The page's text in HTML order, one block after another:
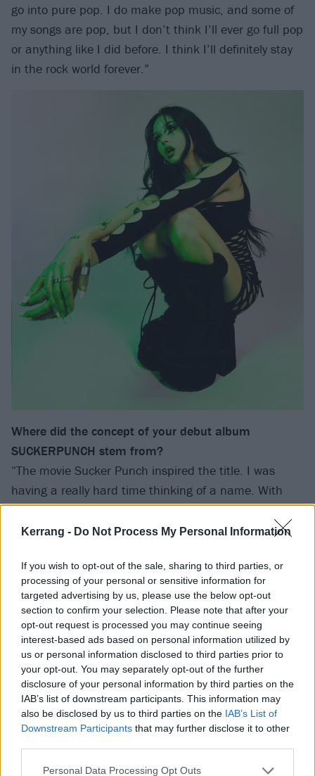
Kerrang - Do Not Process My Personal Information
If you wish to opt-out of the sale, sharing to third parties, or
processing of your personal or sensitive information for
targeted advertising by us, please use the below opt-out
section to confirm your selection. Please note that after your
opt-out request is processed you may continue seeing
interest-based ads based on personal information utilized by
us or personal information disclosed to third parties prior to
your opt-out. You may separately opt-out of the further
disclosure of your personal information by third parties on the
IAB’s list of downstream participants. This information may
also be disclosed by us to third parties on the IAB’s List of
Downstream Participants that may further disclose it to other
Personal Data Processing Opt Outs
go into pure pop. I do make pop music, and some of
my songs are pop, but I don’t think I’ll ever go full pop
or anything like I did before. I think I’ll definitely stay
in the rock world forever.”
Where did the concept of your debut album
SUCKERPUNCH stem from?
“The movie Sucker Punch inspired the title. I was
having a really hard time thinking of a name. With
[2021 EP] PARANOIA it was so easy because every
song was like, ‘I’m just paranoid.’ With this album, I
right. I then saw an edit of the movie Sucker Punch
and remembered, ‘I fucking love this movie – it’s so
sick!’ It’s all women leads, and I looked up the
meaning of the word and it means ‘an unexpected
blow or punch’, which is exactly what this whole
album is. This whole album is unexpected blows and
punches, emotionally and mentally, that kept
happening to me over the course of a year.”
How else does it differ from PARANOIA?
“When I think of the differences, PARANOIA is very